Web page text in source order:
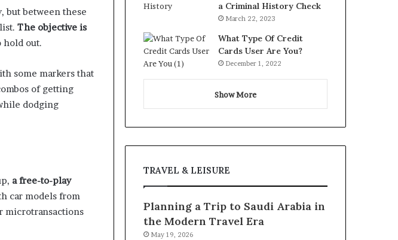
but between these
The objective is
hold out.
some markers that
of getting
dodging
a free-to-play
car models from
microtransactions
a Criminal History Check
March 22, 2023
What Type Of Credit
Cards User Are You?
December 1, 2022
Show More
TRAVEL & LEISURE
Planning a Trip to Saudi Arabia in
the Modern Travel Era
May 19, 2026